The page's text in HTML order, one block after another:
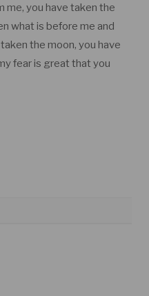
me, you have taken the
what is before me and
the moon, you have
fear is great that you